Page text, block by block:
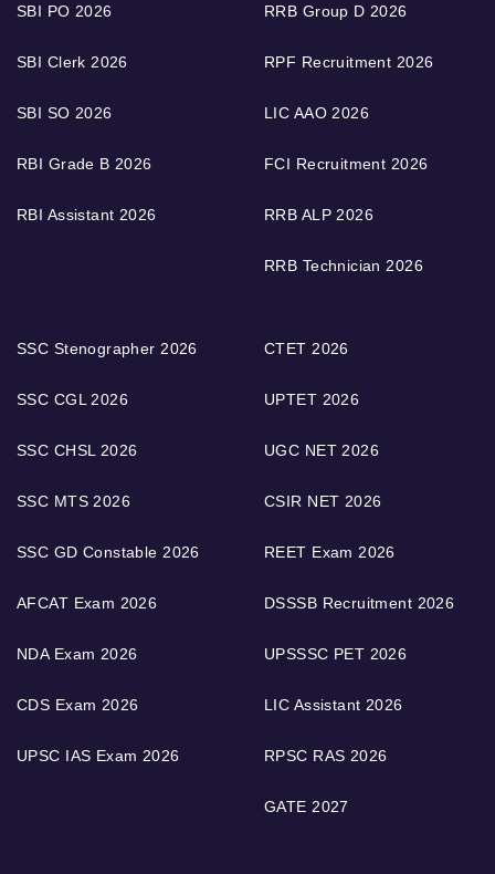
SBI PO 2026
SBI Clerk 2026
SBI SO 2026
RBI Grade B 2026
RBI Assistant 2026
RRB Group D 2026
RPF Recruitment 2026
LIC AAO 2026
FCI Recruitment 2026
RRB ALP 2026
RRB Technician 2026
SSC Stenographer 2026
SSC CGL 2026
SSC CHSL 2026
SSC MTS 2026
SSC GD Constable 2026
AFCAT Exam 2026
NDA Exam 2026
CDS Exam 2026
UPSC IAS Exam 2026
CTET 2026
UPTET 2026
UGC NET 2026
CSIR NET 2026
REET Exam 2026
DSSSB Recruitment 2026
UPSSSC PET 2026
LIC Assistant 2026
RPSC RAS 2026
GATE 2027